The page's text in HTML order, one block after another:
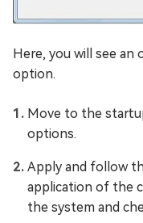
Here, you will see an
option.
Move to the
options.
Apply and follow
application of the
the system and